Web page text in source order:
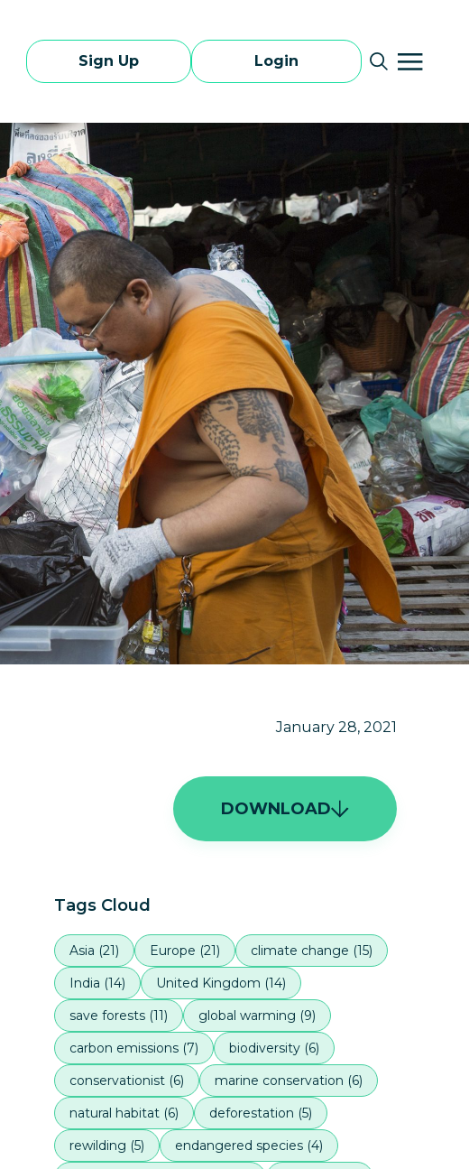
Sign Up Login
January 28, 2021
DOWNLOAD
Tags Cloud
Asia (21) Europe (21) climate change (15)
India (14) United Kingdom (14)
save forests (11) global warming (9)
carbon emissions (7) biodiversity (6)
conservationist (6) marine conservation (6)
natural habitat (6) deforestation (5)
rewilding (5) endangered species (4)